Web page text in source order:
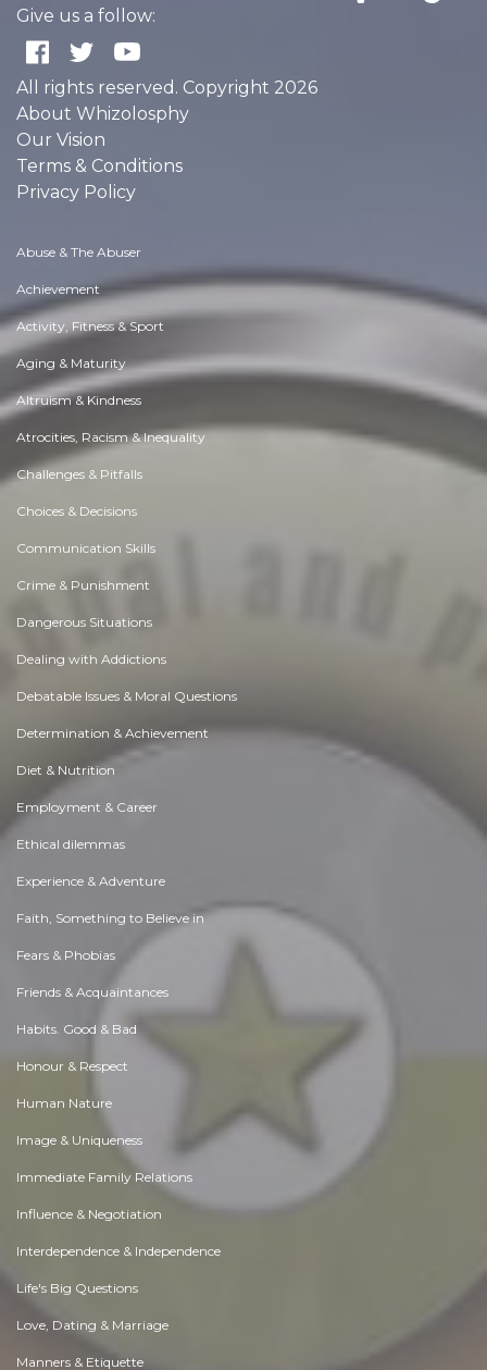
Give us a follow:
All rights reserved. Copyright 2026
About Whizolosphy
Our Vision
Terms & Conditions
Privacy Policy
Abuse & The Abuser
Achievement
Activity, Fitness & Sport
Aging & Maturity
Altruism & Kindness
Atrocities, Racism & Inequality
Challenges & Pitfalls
Choices & Decisions
Communication Skills
Crime & Punishment
Dangerous Situations
Dealing with Addictions
Debatable Issues & Moral Questions
Determination & Achievement
Diet & Nutrition
Employment & Career
Ethical dilemmas
Experience & Adventure
Faith, Something to Believe in
Fears & Phobias
Friends & Acquaintances
Habits. Good & Bad
Honour & Respect
Human Nature
Image & Uniqueness
Immediate Family Relations
Influence & Negotiation
Interdependence & Independence
Life's Big Questions
Love, Dating & Marriage
Manners & Etiquette